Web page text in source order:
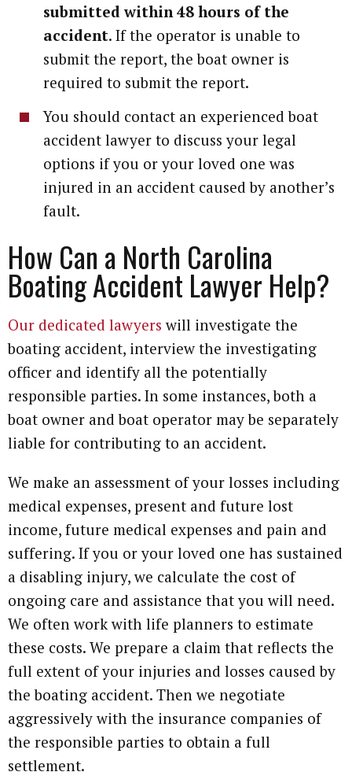
submitted within 48 hours of the
accident. If the operator is unable to
submit the report, the boat owner is
required to submit the report.
You should contact an experienced boat
accident lawyer to discuss your legal
options if you or your loved one was
injured in an accident caused by another’s
fault.
How Can a North Carolina
Boating Accident Lawyer Help?
Our dedicated lawyers will investigate the
boating accident, interview the investigating
officer and identify all the potentially
responsible parties. In some instances, both a
boat owner and boat operator may be separately
liable for contributing to an accident.
We make an assessment of your losses including
medical expenses, present and future lost
income, future medical expenses and pain and
suffering. If you or your loved one has sustained
a disabling injury, we calculate the cost of
ongoing care and assistance that you will need.
We often work with life planners to estimate
these costs. We prepare a claim that reflects the
full extent of your injuries and losses caused by
the boating accident. Then we negotiate
aggressively with the insurance companies of
the responsible parties to obtain a full
settlement.